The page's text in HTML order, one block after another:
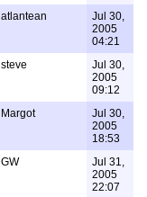
atlantean
Jul 30,
2005
04:21
steve
Jul 30,
2005
09:12
Margot
Jul 30,
2005
18:53
GW
Jul 31,
2005
22:07